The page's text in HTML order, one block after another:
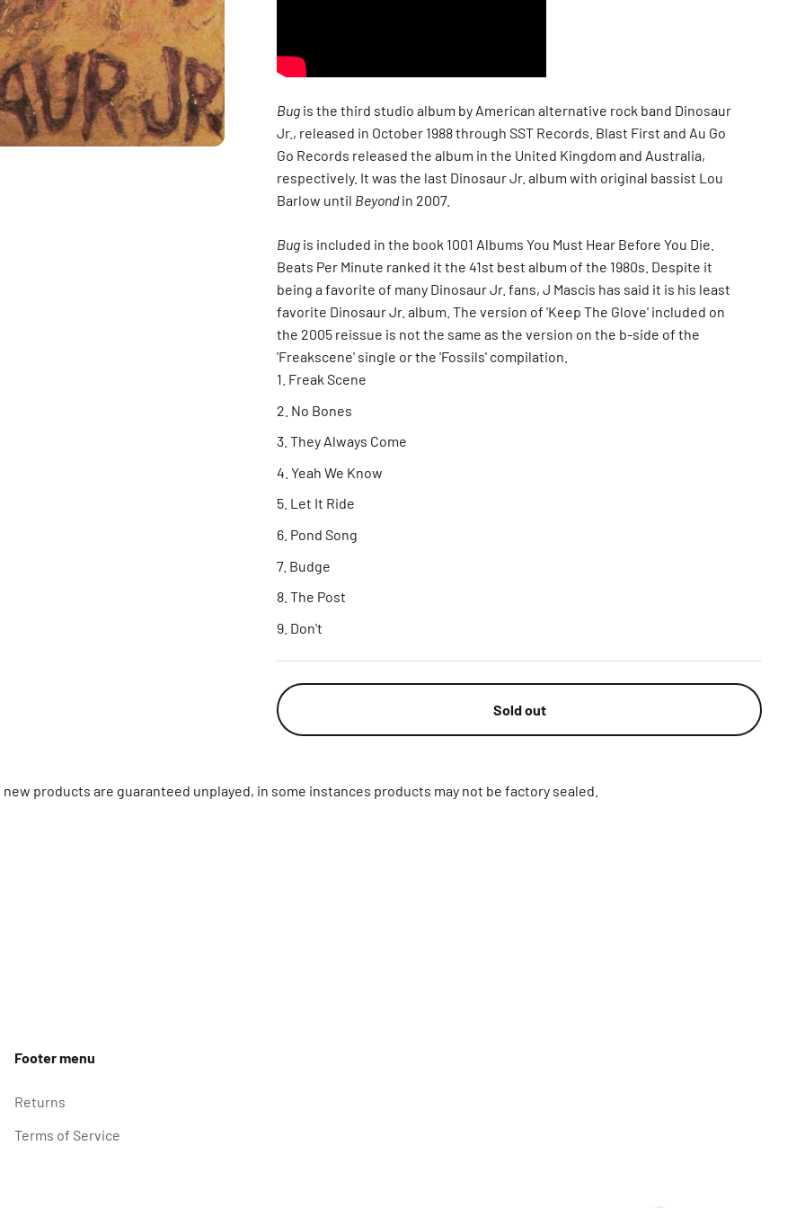
Bug is the third studio album by American alternative rock band Dinosaur
Jr., released in October 1988 through SST Records. Blast First and Au Go
Go Records released the album in the United Kingdom and Australia,
respectively. It was the last Dinosaur Jr. album with original bassist Lou
Barlow until Beyondin 2007.
Bug is included in the book 1001 Albums You Must Hear Before You Die.
Beats Per Minute ranked it the 41st best album of the 1980s. Despite it
being a favorite of many Dinosaur Jr. fans, J Mascis has said it is his least
favorite Dinosaur Jr. album. The version of 'Keep The Glove' included on
the 2005 reissue is not the same as the version on the b-side of the
'Freakscene' single or the 'Fossils' compilation.
Freak Scene
No Bones
They Always Come
Yeah We Know
Let It Ride
Pond Song
Budge
The Post
Don't
Sold out
products are guaranteed unplayed, in some instances products may not be factory sealed.
Footer menu
Returns
Terms of Service